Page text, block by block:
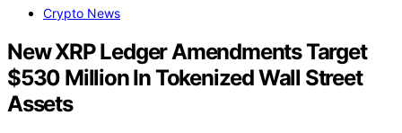
Crypto News
New XRP Ledger Amendments Target
$530 Million In Tokenized Wall Street
Assets